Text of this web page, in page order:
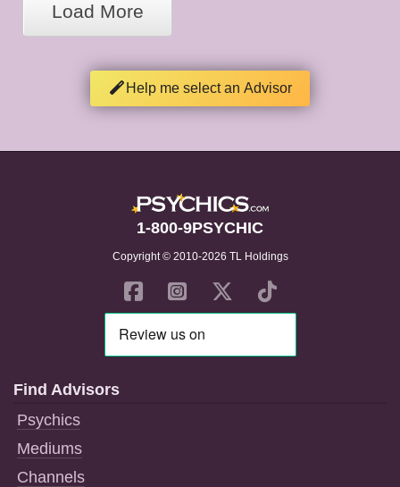
Load More
Help me select an Advisor
1-800-9PSYCHIC
Copyright © 2010-2026 TL Holdings
Find Advisors
Psychics
Mediums
Channels